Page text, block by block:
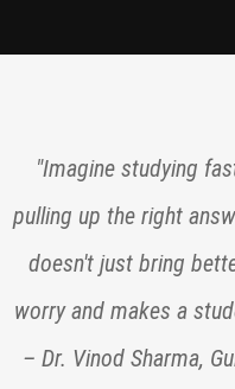
"Imagine studying
pulling up the right
doesn't just bring
worry and makes a
– Dr. Vinod Sharma,